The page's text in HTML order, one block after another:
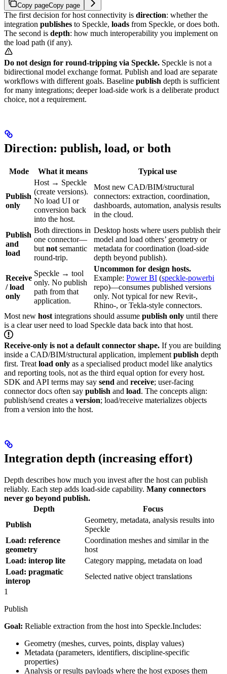
Copy pageCopy page
The first decision for host connectivity is direction: whether the
integration publishes to Speckle, loads from Speckle, or does both.
The second is depth: how much interoperability you implement on
the load path (if any).
Do not design for round-tripping via Speckle. Speckle is not a
bidirectional model exchange format. Publish and load are separate
workflows with different goals. Baseline publish depth is sufficient
for many integrations; deeper load-side work is a deliberate product
choice, not a requirement.
Direction: publish, load, or both
Mode What it means Typical use
Publish
only
Host → Speckle
(create versions).
No load UI or
conversion back
into the host.
Most new CAD/BIM/structural
connectors: extraction, coordination,
dashboards, automation, analysis results
in the cloud.
Publish
and
load
Both directions in
one connector—
but not semantic
round-trip.
Desktop hosts where users publish their
model and load others’ geometry or
metadata for coordination (load-side
depth beyond publish).
Receive
/ load
only
Speckle → tool
only. No publish
path from that
application.
Uncommon for design hosts.
Example: Power BI (speckle-powerbi
repo)—consumes published versions
only. Not typical for new Revit-,
Rhino-, or Tekla-style connectors.
Most new host integrations should assume publish only until there
is a clear user need to load Speckle data back into that host.
Receive-only is not a default connector shape. If you are building
inside a CAD/BIM/structural application, implement publish depth
first. Treat load only as a specialised product model like analytics
and reporting tools, not as the third equal option for every host.
SDK and API terms may say send and receive; user-facing
connector docs often say publish and load. The concepts align:
publish/send creates a version; load/receive materializes objects
from a version into the host.
Integration depth (increasing effort)
Depth describes how much you invest after the host can publish
reliably. Each step adds load-side capability. Many connectors
never go beyond publish.
Depth
Focus
Publish
Geometry, metadata, analysis results into
Speckle
Load: reference
geometry
Coordination meshes and similar in the
host
Load: interop lite
Category mapping, metadata on load
Load: pragmatic
interop
Selected native object translations
1
Publish
Goal: Reliable extraction from the host into Speckle.Includes:
Geometry (meshes, curves, points, display values)
Metadata (parameters, identifiers, discipline-specific
properties)
Analysis or results payloads where the host exposes them